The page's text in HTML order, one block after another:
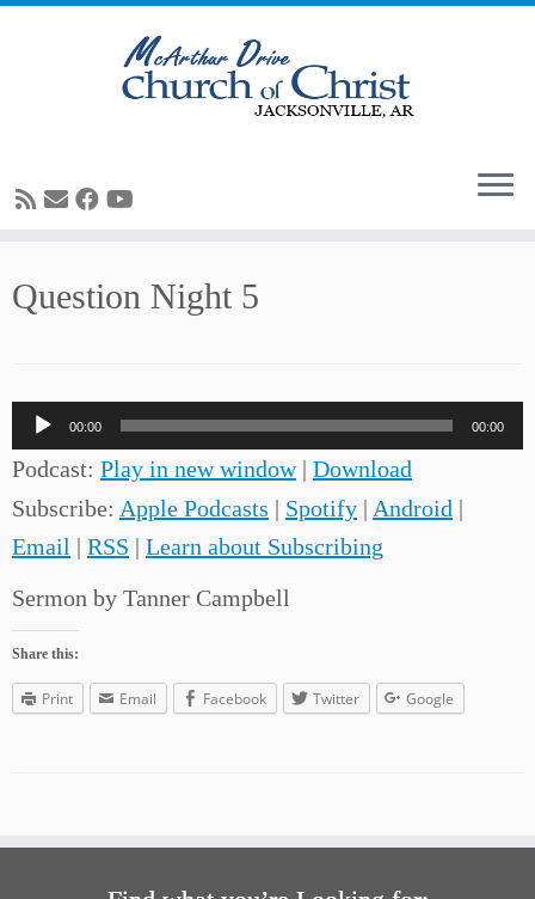
toQuestion Night 5
Audio
Player
00:00 00:00
Podcast: Play in new window| Download
Subscribe: Apple Podcasts | Spotify | Android |
Email | RSS | Learn about Subscribing
Sermon by Tanner Campbell
Share this:
Print Email Facebook Twitter Google